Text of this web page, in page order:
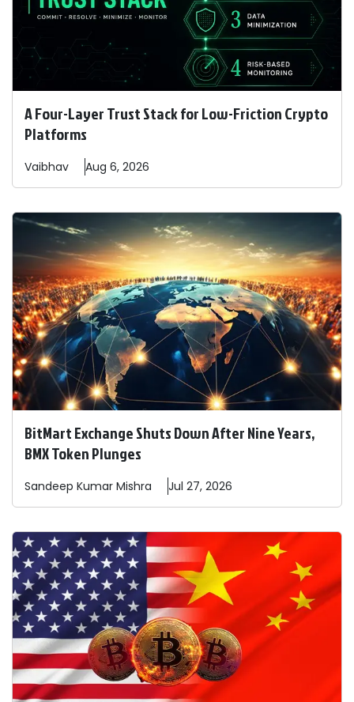
A Four-Layer Trust Stack for Low-Friction Crypto
Platforms
Vaibhav Aug 6, 2026
BitMart Exchange Shuts Down After Nine Years,
BMX Token Plunges
Sandeep Kumar Mishra Jul 27, 2026